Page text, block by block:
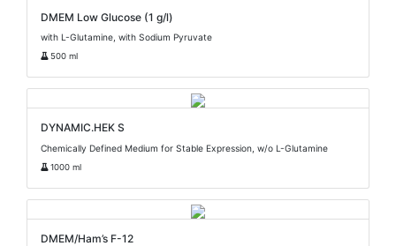
DMEM Low Glucose (1 g/l)
with L-Glutamine, with Sodium Pyruvate
500 ml
DYNAMIC.HEK S
Chemically Defined Medium for Stable Expression, w/o L-Glutamine
1000 ml
DMEM/Ham’s F-12